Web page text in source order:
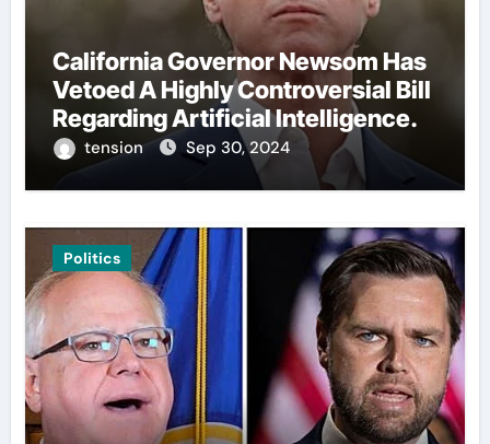
California Governor Newsom Has
Vetoed A Highly Controversial Bill
Regarding Artificial Intelligence.
tension Sep 30, 2024
Politics